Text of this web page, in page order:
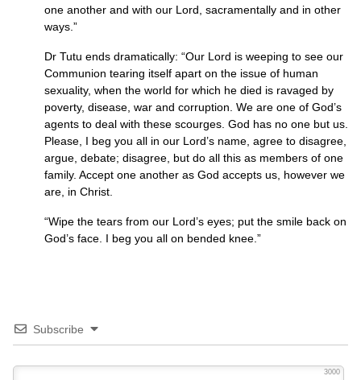
one another and with our Lord, sacramentally and in other
ways.”
Dr Tutu ends dramatically: “Our Lord is weeping to see our
Communion tearing itself apart on the issue of human
sexuality, when the world for which he died is ravaged by
poverty, disease, war and corruption. We are one of God’s
agents to deal with these scourges. God has no one but us.
Please, I beg you all in our Lord’s name, agree to disagree,
argue, debate; disagree, but do all this as members of one
family. Accept one another as God accepts us, however we
are, in Christ.
“Wipe the tears from our Lord’s eyes; put the smile back on
God’s face. I beg you all on bended knee.”
Subscribe
3000